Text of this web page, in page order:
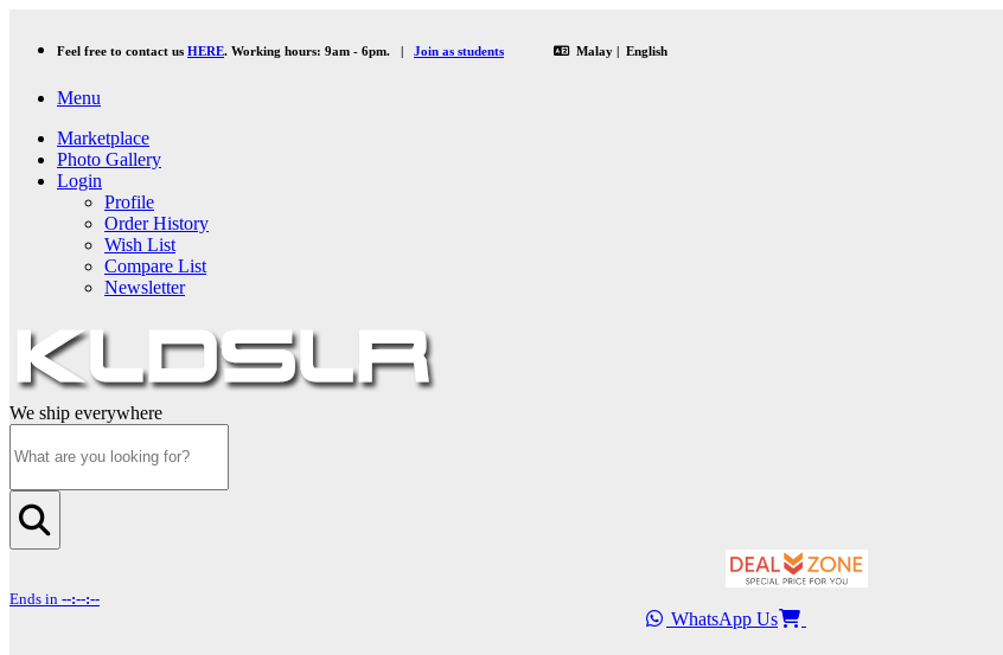
Feel free to contact us HERE. Working hours: 9am - 6pm. | Join as students Malay | English
Menu
Marketplace
Photo Gallery
Login
Profile
Order History
Wish List
Compare List
Newsletter
We ship everywhere
Ends in --:--:--
WhatsApp Us